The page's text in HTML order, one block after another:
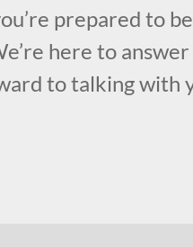
prepared to
here to
to talking with